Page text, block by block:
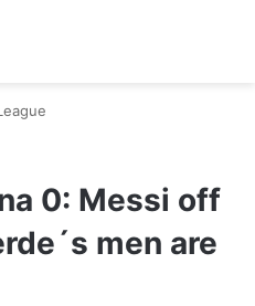
0: Messi off
men are